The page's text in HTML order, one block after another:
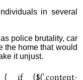
in several
police brutality, car
the home that would
it unjust.